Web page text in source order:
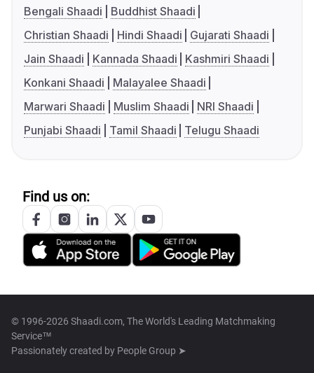
Bengali Shaadi
Buddhist Shaadi
Christian Shaadi
Hindi Shaadi
Gujarati Shaadi
Jain Shaadi
Kannada Shaadi
Kashmiri Shaadi
Konkani Shaadi
Malayalee Shaadi
Marwari Shaadi
Muslim Shaadi
NRI Shaadi
Punjabi Shaadi
Tamil Shaadi Telugu Shaadi
Find us on:
© 1996-2026 Shaadi.com, The World's Leading Matchmaking
Service™
Passionately created by People Group ➤